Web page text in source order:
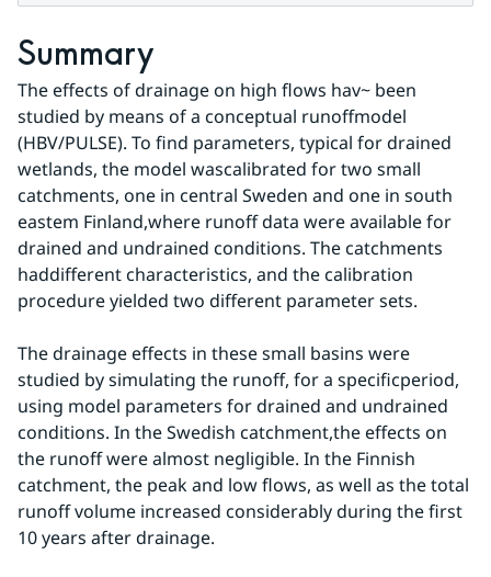
Summary
The effects of drainage on high flows hav~ been
studied by means of a conceptual runoffmodel
(HBV/PULSE). To find parameters, typical for drained
wetlands, the model wascalibrated for two small
catchments, one in central Sweden and one in south
eastem Finland,where runoff data were available for
drained and undrained conditions. The catchments
haddifferent characteristics, and the calibration
procedure yielded two different parameter sets.
The drainage effects in these small basins were
studied by simulating the runoff, for a specificperiod,
using model parameters for drained and undrained
conditions. In the Swedish catchment,the effects on
the runoff were almost negligible. In the Finnish
catchment, the peak and low flows, as well as the total
runoff volume increased considerably during the first
10 years after drainage.